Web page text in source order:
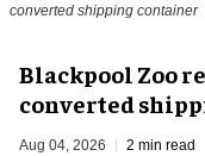
converted shipping container
Blackpool Zoo
converted
Aug 04, 2026 2 min read